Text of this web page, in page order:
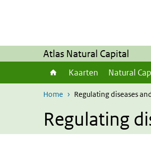
Atlas Natural Capital
Kaarten Natural
Home Regulating diseases
Regulating